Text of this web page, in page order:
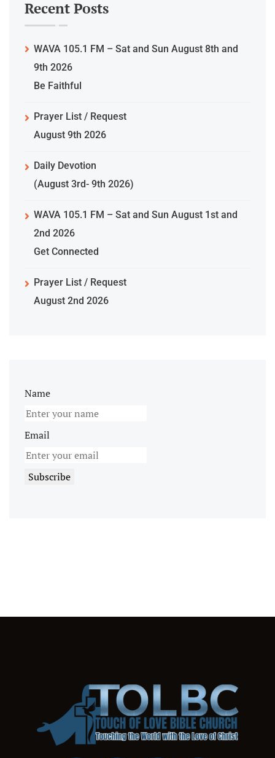
Recent Posts
WAVA 105.1 FM – Sat and Sun August 8th and
9th 2026
Be Faithful
Prayer List / Request
August 9th 2026
Daily Devotion
(August 3rd- 9th 2026)
WAVA 105.1 FM – Sat and Sun August 1st and
2nd 2026
Get Connected
Prayer List / Request
August 2nd 2026
Name
Email